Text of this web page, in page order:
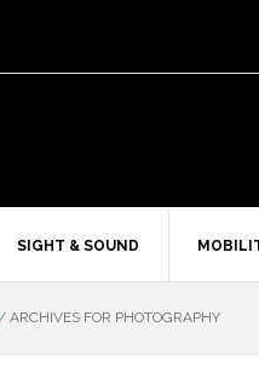
SIGHT & SOUND
ARCHIVES FOR PHOTOGRAPHY